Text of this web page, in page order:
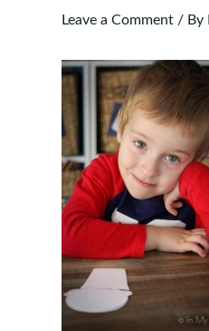
Leave a Comment / By